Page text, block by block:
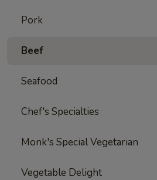
Pork
Beef
Seafood
Chef's Specialties
Monk's Special Vegetarian
Vegetable Delight